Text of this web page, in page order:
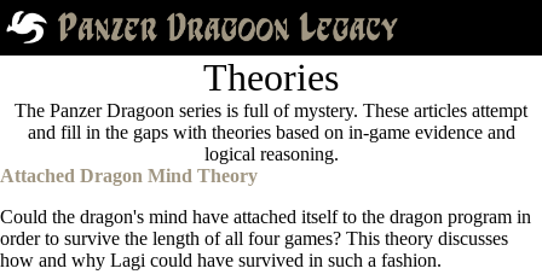
Theories
The Panzer Dragoon series is full of mystery. These articles attempt
and fill in the gaps with theories based on in-game evidence and
logical reasoning.
Attached Dragon Mind Theory
Could the dragon's mind have attached itself to the dragon program in
order to survive the length of all four games? This theory discusses
how and why Lagi could have survived in such a fashion.